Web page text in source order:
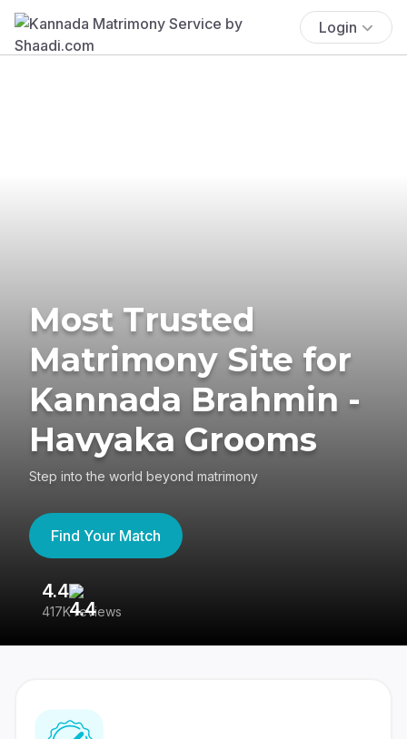
Login
Most Trusted
Matrimony Site for
Kannada Brahmin -
Havyaka Grooms
Step into the world beyond matrimony
Find Your Match
4.4
417K reviews